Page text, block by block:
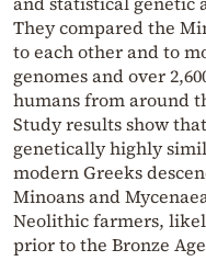
They compared the
to each other and to
genomes and over
humans from around
Study results show
genetically highly
modern Greeks
Minoans and
Neolithic farmers,
prior to the Bronze